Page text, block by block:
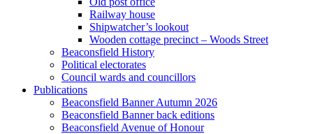
Railway house
Shipwatcher’s lookout
Wooden cottage precinct – Woods Street
Beaconsfield History
Political electorates
Council wards and councillors
Publications
Beaconsfield Banner Autumn 2026
Beaconsfield Banner back editions
Beaconsfield Avenue of Honour